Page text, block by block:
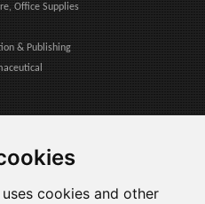
cookies and other
Office Supplies
& Publishing
Public Administration & Local